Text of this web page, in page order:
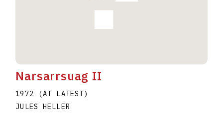
Narsarrsuag II
1972 (AT LATEST)
JULES HELLER